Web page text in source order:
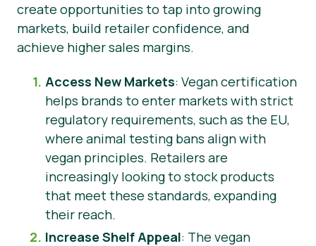
create opportunities to tap into growing
markets, build retailer confidence, and
achieve higher sales margins.
Access New Markets: Vegan certification
helps brands to enter markets with strict
regulatory requirements, such as the EU,
where animal testing bans align with
vegan principles. Retailers are
increasingly looking to stock products
that meet these standards, expanding
their reach.
Increase Shelf Appeal: The vegan